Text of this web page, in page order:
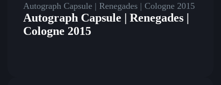
Autograph Capsule | Renegades | Cologne 2015
Autograph Capsule | Renegades |
Cologne 2015